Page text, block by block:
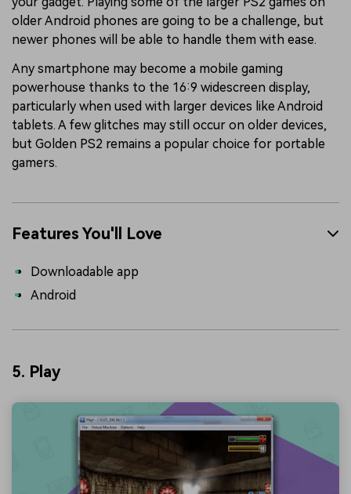
older Android phones are going to be a challenge, but
newer phones will be able to handle them with ease.
Any smartphone may become a mobile gaming
powerhouse thanks to the 16:9 widescreen display,
particularly when used with larger devices like Android
tablets. A few glitches may still occur on older devices,
but Golden PS2 remains a popular choice for portable
gamers.
Features You'll Love
Downloadable app
Android
5. Play